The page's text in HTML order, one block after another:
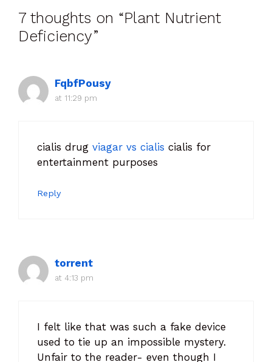
7 thoughts on “Plant Nutrient
Deficiency”
FqbfPousy
at 11:29 pm
cialis drug viagar vs cialis cialis for
entertainment purposes
Reply
torrent
at 4:13 pm
I felt like that was such a fake device
used to tie up an impossible mystery.
Unfair to the reader- even though I